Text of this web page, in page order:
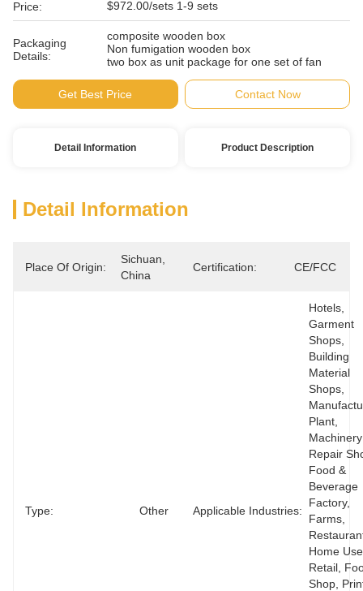
Price: $972.00/sets 1-9 sets
Packaging
Details:
composite wooden box
Non fumigation wooden box
two box as unit package for one set of fan
Get Best Price Contact Now
Detail Information Product Description
Detail Information
Place Of Origin:
Sichuan,
China
Certification: CE/FCC
Type: Other Applicable Industries:
Hotels,
Garment
Shops,
Building
Material
Shops,
Plant,
Machinery
Repair
Food &
Beverage
Factory,
Farms,
Home
Retail,
Shop,